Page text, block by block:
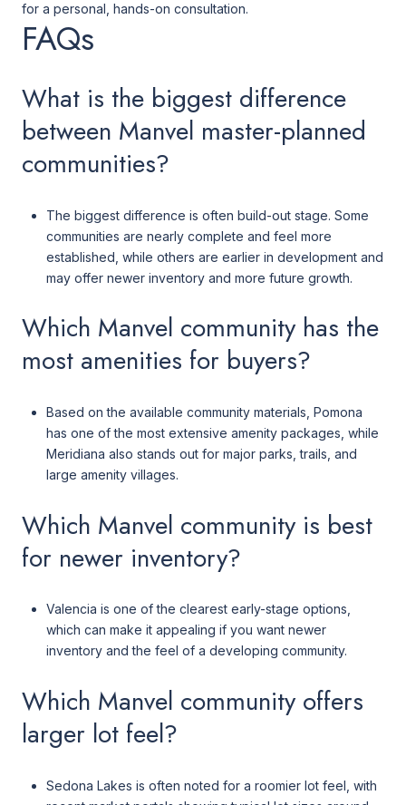
for a personal, hands-on consultation.
FAQs
What is the biggest difference
between Manvel master-planned
communities?
The biggest difference is often build-out stage. Some
communities are nearly complete and feel more
established, while others are earlier in development and
may offer newer inventory and more future growth.
Which Manvel community has the
most amenities for buyers?
Based on the available community materials, Pomona
has one of the most extensive amenity packages, while
Meridiana also stands out for major parks, trails, and
large amenity villages.
Which Manvel community is best
for newer inventory?
Valencia is one of the clearest early-stage options,
which can make it appealing if you want newer
inventory and the feel of a developing community.
Which Manvel community offers
larger lot feel?
Sedona Lakes is often noted for a roomier lot feel, with